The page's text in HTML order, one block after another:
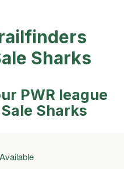
Sharks
PWR league
Sharks